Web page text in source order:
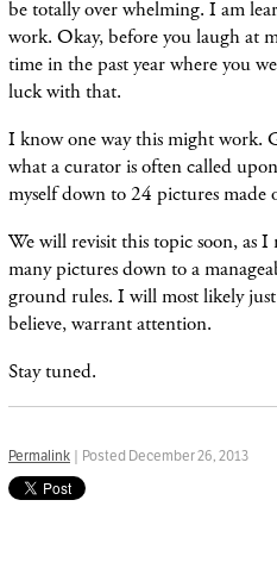
be totally over whelming. I am
work. Okay, before you laugh at
time in the past year where you
luck with that.
I know one way this might work.
what a curator is often called
myself down to 24 pictures made
We will revisit this topic soon, as I
many pictures down to a
ground rules. I will most likely
believe, warrant attention.
Stay tuned.
Permalink | Posted December 26, 2013